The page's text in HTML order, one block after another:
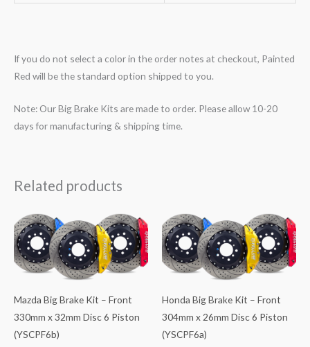
If you do not select a color in the order notes at checkout, Painted
Red will be the standard option shipped to you.
Note: Our Big Brake Kits are made to order. Please allow 10-20
days for manufacturing & shipping time.
Related products
Mazda Big Brake Kit – Front
330mm x 32mm Disc 6 Piston
(YSCPF6b)
Honda Big Brake Kit – Front
304mm x 26mm Disc 6 Piston
(YSCPF6a)